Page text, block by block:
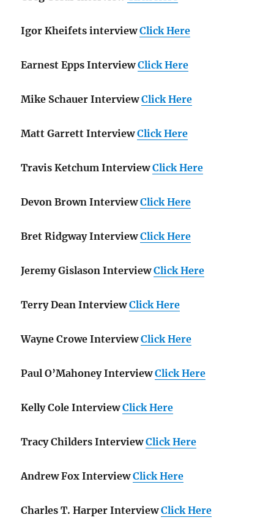
Igor Kheifets interview Click Here
Earnest Epps Interview Click Here
Mike Schauer Interview Click Here
Matt Garrett Interview Click Here
Travis Ketchum Interview Click Here
Devon Brown Interview Click Here
Bret Ridgway Interview Click Here
Jeremy Gislason Interview Click Here
Terry Dean Interview Click Here
Wayne Crowe Interview Click Here
Paul O’Mahoney Interview Click Here
Kelly Cole Interview Click Here
Tracy Childers Interview Click Here
Andrew Fox Interview Click Here
Charles T. Harper Interview Click Here